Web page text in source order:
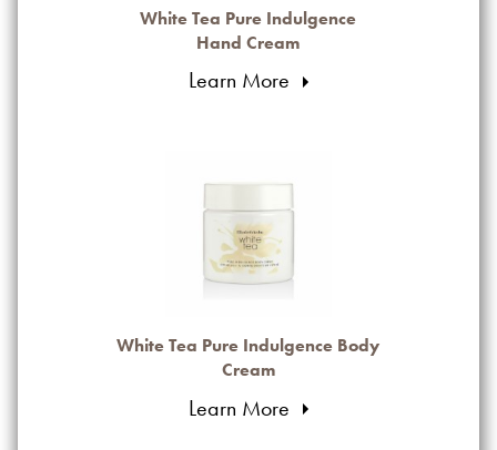
White Tea Pure Indulgence
Hand Cream
Learn More
White Tea Pure Indulgence Body
Cream
Learn More